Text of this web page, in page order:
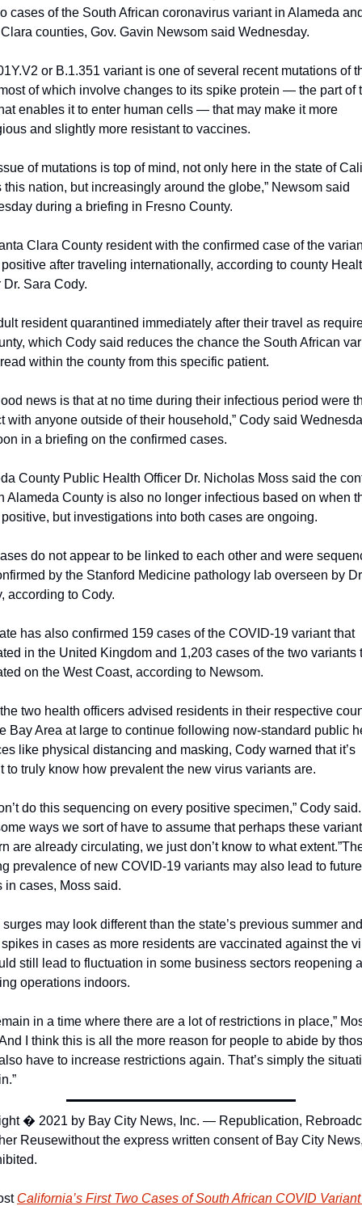
cases of the South African coronavirus variant in Alameda
counties, Gov. Gavin Newsom said Wednesday.
or B.1.351 variant is one of several recent mutations of
of which involve changes to its spike protein — the part of
enables it to enter human cells — that may make it more
and slightly more resistant to vaccines.
of mutations is top of mind, not only here in the state of
this nation, but increasingly around the globe,” Newsom said
during a briefing in Fresno County.
Clara County resident with the confirmed case of the
after traveling internationally, according to county
Dr. Sara Cody.
resident quarantined immediately after their travel as
which Cody said reduces the chance the South African
within the county from this specific patient.
news is that at no time during their infectious period were
with anyone outside of their household,” Cody said
in a briefing on the confirmed cases.
County Public Health Officer Dr. Nicholas Moss said the
Alameda County is also no longer infectious based on when
but investigations into both cases are ongoing.
do not appear to be linked to each other and were
by the Stanford Medicine pathology lab overseen by
according to Cody.
has also confirmed 159 cases of the COVID-19 variant that
in the United Kingdom and 1,203 cases of the two variants
on the West Coast, according to Newsom.
two health officers advised residents in their respective
Bay Area at large to continue following now-standard public
like physical distancing and masking, Cody warned that it’s
to truly know how prevalent the new virus variants are.
do this sequencing on every positive specimen,” Cody said.
ways we sort of have to assume that perhaps these
are already circulating, we just don’t know to what extent.”
prevalence of new COVID-19 variants may also lead to future
in cases, Moss said.
may look different than the state’s previous summer and
in cases as more residents are vaccinated against the
still lead to fluctuation in some business sectors reopening
operations indoors.
in a time where there are a lot of restrictions in place,”
I think this is all the more reason for people to abide by
have to increase restrictions again. That’s simply the
� 2021 by Bay City News, Inc. — Republication,
Reusewithout the express written consent of Bay City
California’s First Two Cases of South African COVID Variant